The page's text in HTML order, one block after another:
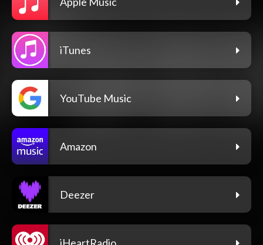
iTunes
YouTube Music
Amazon
Deezer